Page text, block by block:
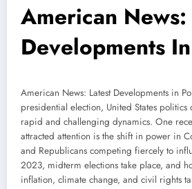
American News:
Developments
American News: Latest Developments in
presidential election, United States politics
rapid and challenging dynamics. One
attracted attention is the shift in power in
and Republicans competing fiercely to
2023, midterm elections take place, and
inflation, climate change, and civil rights